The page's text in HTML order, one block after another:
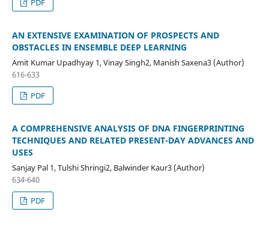
PDF
AN EXTENSIVE EXAMINATION OF PROSPECTS AND
OBSTACLES IN ENSEMBLE DEEP LEARNING
Amit Kumar Upadhyay 1, Vinay Singh2, Manish Saxena3 (Author)
616-633
PDF
A COMPREHENSIVE ANALYSIS OF DNA FINGERPRINTING
TECHNIQUES AND RELATED PRESENT-DAY ADVANCES AND
USES
Sanjay Pal 1, Tulshi Shringi2, Balwinder Kaur3 (Author)
634-640
PDF